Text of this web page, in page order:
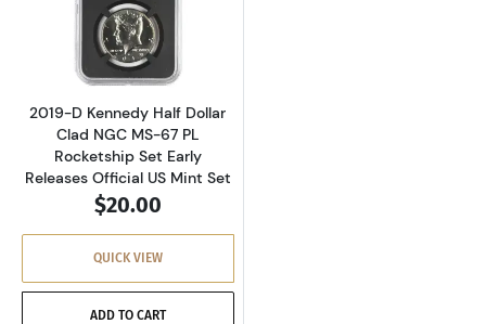
Read more about2019-D Kennedy Half Dollar
2019-D Kennedy Half Dollar
Clad NGC MS-67 PL
Rocketship Set Early
Releases Official US Mint Set
$20.00
QUICK VIEW
ADD TO CART